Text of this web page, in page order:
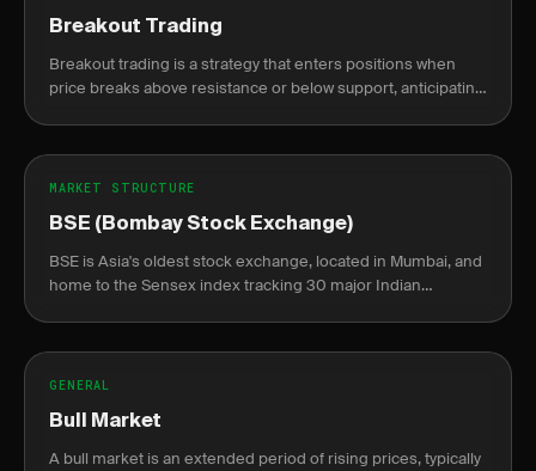
Breakout Trading
Breakout trading is a strategy that enters positions when
price breaks above resistance or below support, anticipating
MARKET STRUCTURE
BSE (Bombay Stock Exchange)
BSE is Asia's oldest stock exchange, located in Mumbai, and
home to the Sensex index tracking 30 major Indian
GENERAL
Bull Market
A bull market is an extended period of rising prices, typically